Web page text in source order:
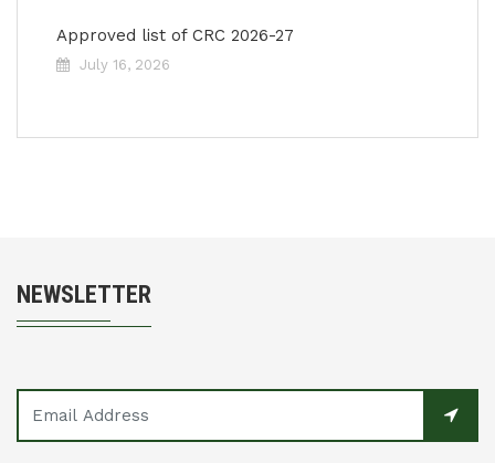
Approved list of CRC 2026-27
July 16, 2026
NEWSLETTER